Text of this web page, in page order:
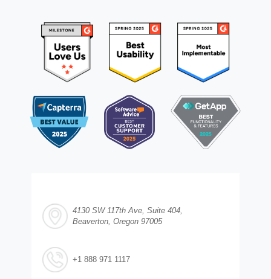
4130 SW 117th Ave, Suite 404,
Beaverton, Oregon 97005
+1 888 971 1117